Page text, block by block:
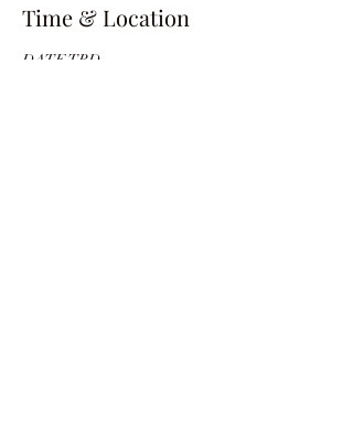
Time & Location
DATE TBD